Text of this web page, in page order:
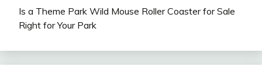
Is a Theme Park Wild Mouse Roller Coaster for Sale
Right for Your Park